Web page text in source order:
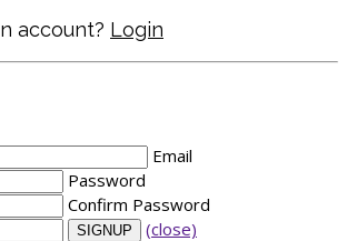
account? Login
Email
Password
Confirm Password
(close)